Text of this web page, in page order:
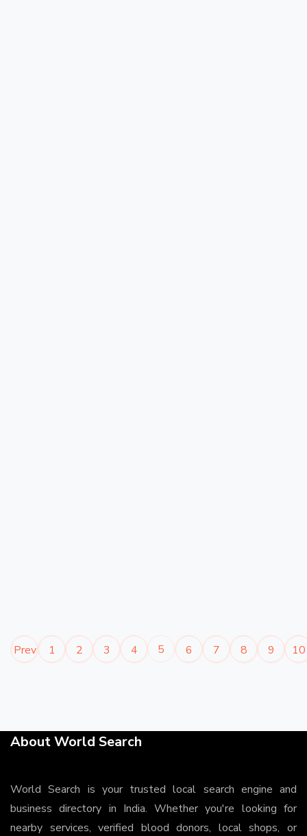
Prev 1 2 3 4 5 6 7 8 9 10
About World Search
World Search is your trusted local search engine and
business directory in India. Whether you're looking for
nearby services, verified blood donors, local shops, or